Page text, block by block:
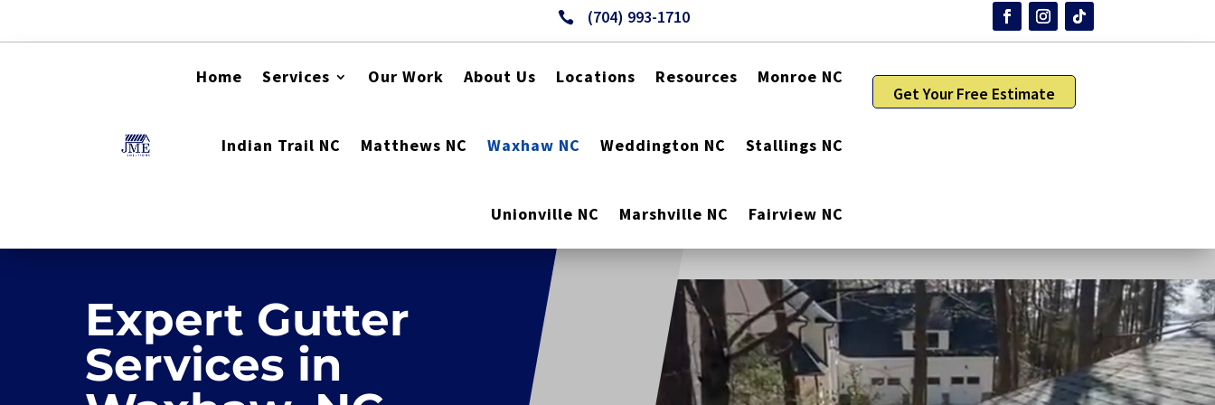
 (704) 993-1710
Home Services Our Work About Us Locations Resources Monroe NC
Indian Trail NC Matthews NC Waxhaw NC Weddington NC Stallings NC
Unionville NC Marshville NC Fairview NC
Get Your Free Estimate
Expert Gutter
Services in